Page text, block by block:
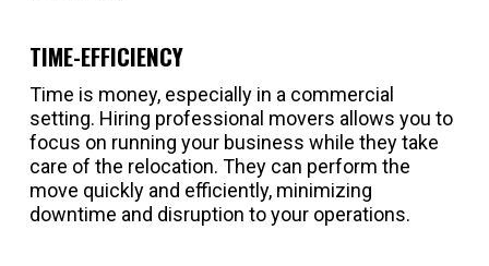
TIME-EFFICIENCY
Time is money, especially in a commercial
setting. Hiring professional movers allows you to
focus on running your business while they take
care of the relocation. They can perform the
move quickly and efficiently, minimizing
downtime and disruption to your operations.